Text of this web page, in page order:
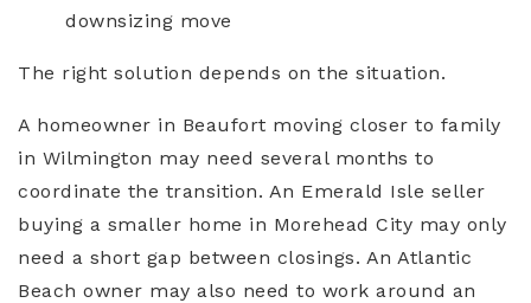
downsizing move
The right solution depends on the situation.
A homeowner in Beaufort moving closer to family
in Wilmington may need several months to
coordinate the transition. An Emerald Isle seller
buying a smaller home in Morehead City may only
need a short gap between closings. An Atlantic
Beach owner may also need to work around an